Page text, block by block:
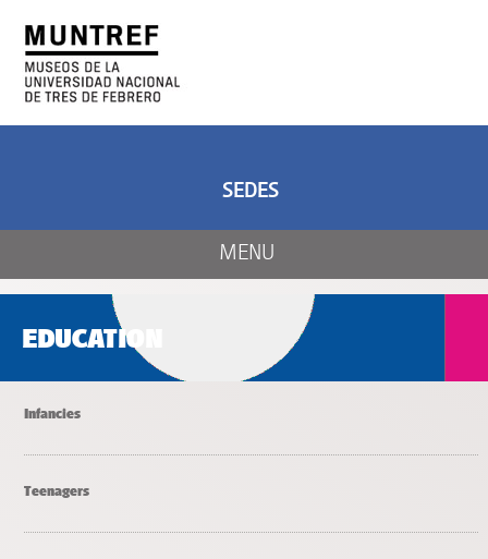
EDUCATION
Infancies
Teenagers
MENU
SEDES
CENTER OF ART
AND NATURE
ART AND SCIENCE